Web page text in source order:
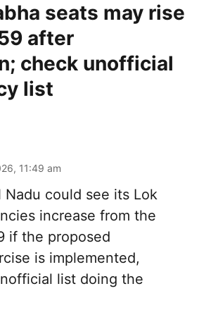
seats may rise
after
check unofficial
list
11:49 am
Nadu could see its Lok
increase from the
if the proposed
is implemented,
list doing the